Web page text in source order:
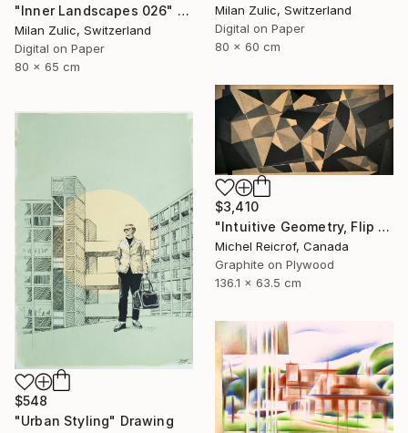
Milan Zulic, Switzerland
Digital on Paper
80 x 60 cm
"Inner Landscapes 026" Drawing
Milan Zulic, Switzerland
Digital on Paper
80 x 65 cm
$3,410
"Intuitive Geometry, Flip Flap 02" Drawing
Michel Reicrof, Canada
Graphite on Plywood
136.1 x 63.5 cm
$548
"Urban Styling" Drawing